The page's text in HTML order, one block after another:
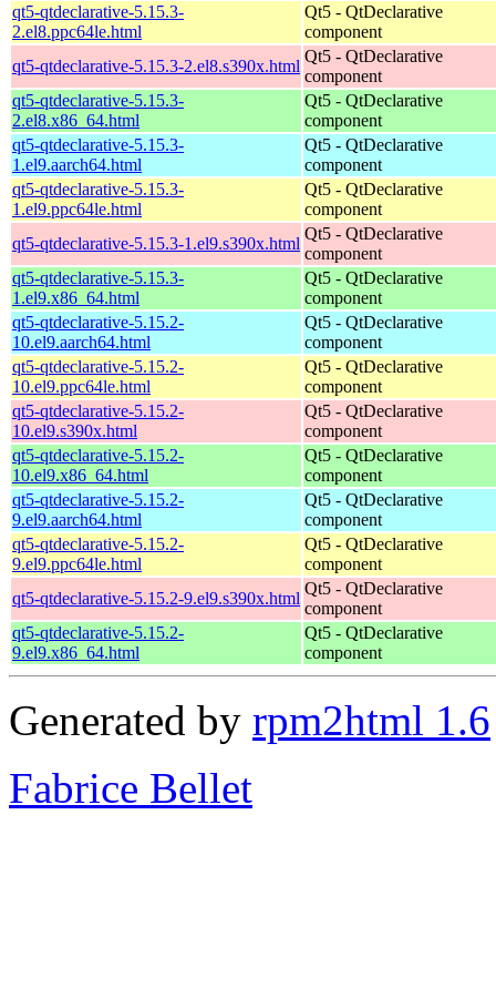
qt5-qtdeclarative-5.15.3-
2.el8.ppc64le.html
Qt5 - QtDeclarative
component
qt5-qtdeclarative-5.15.3-2.el8.s390x.html
Qt5 - QtDeclarative
component
qt5-qtdeclarative-5.15.3-
2.el8.x86_64.html
Qt5 - QtDeclarative
component
qt5-qtdeclarative-5.15.3-
1.el9.aarch64.html
Qt5 - QtDeclarative
component
qt5-qtdeclarative-5.15.3-
1.el9.ppc64le.html
Qt5 - QtDeclarative
component
qt5-qtdeclarative-5.15.3-1.el9.s390x.html
Qt5 - QtDeclarative
component
qt5-qtdeclarative-5.15.3-
1.el9.x86_64.html
Qt5 - QtDeclarative
component
qt5-qtdeclarative-5.15.2-
10.el9.aarch64.html
Qt5 - QtDeclarative
component
qt5-qtdeclarative-5.15.2-
10.el9.ppc64le.html
Qt5 - QtDeclarative
component
qt5-qtdeclarative-5.15.2-
10.el9.s390x.html
Qt5 - QtDeclarative
component
qt5-qtdeclarative-5.15.2-
10.el9.x86_64.html
Qt5 - QtDeclarative
component
qt5-qtdeclarative-5.15.2-
9.el9.aarch64.html
Qt5 - QtDeclarative
component
qt5-qtdeclarative-5.15.2-
9.el9.ppc64le.html
Qt5 - QtDeclarative
component
qt5-qtdeclarative-5.15.2-9.el9.s390x.html
Qt5 - QtDeclarative
component
qt5-qtdeclarative-5.15.2-
9.el9.x86_64.html
Qt5 - QtDeclarative
component
Generated by rpm2html 1.6
Fabrice Bellet